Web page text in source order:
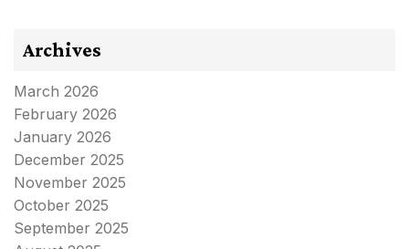
Archives
March 2026
February 2026
January 2026
December 2025
November 2025
October 2025
September 2025